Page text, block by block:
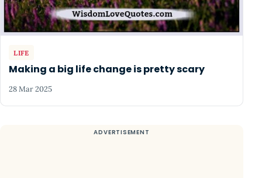
LIFE
Making a big life change is pretty scary
28 Mar 2025